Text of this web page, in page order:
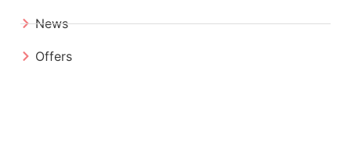
News
Offers